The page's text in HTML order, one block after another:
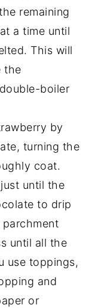
remaining
a time until
This will
the
boiler
by
turning the
coat.
until the
to drip
until all the
use toppings,
and
or